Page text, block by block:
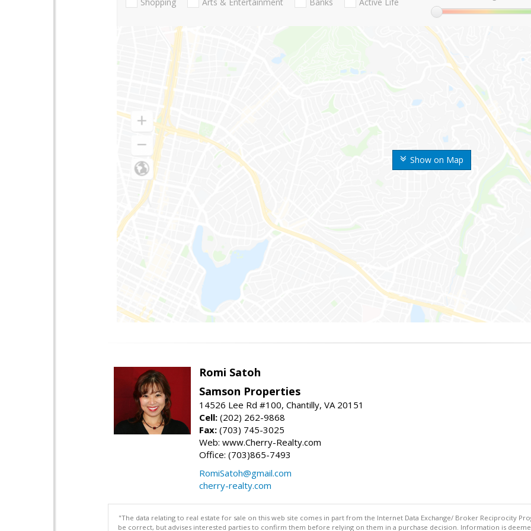
Show on Map
Romi Satoh
Samson Properties
14526 Lee Rd #100, Chantilly, VA 20151
Cell: (202) 262-9868
Fax: (703) 745-3025
Web: www.Cherry-Realty.com
Office: (703)865-7493
RomiSatoh@gmail.com
cherry-realty.com
"The data relating to real estate for sale on this web site comes in part from the Internet Data Exchange/ Broker Reciprocity
be correct, but advises interested parties to confirm them before relying on them in a purchase decision. Information is